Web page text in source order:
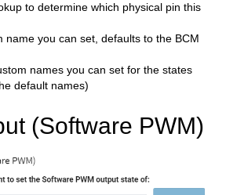
to determine which physical pin this
name you can set, defaults to the BCM
names you can set for the states
default names)
(Software PWM)